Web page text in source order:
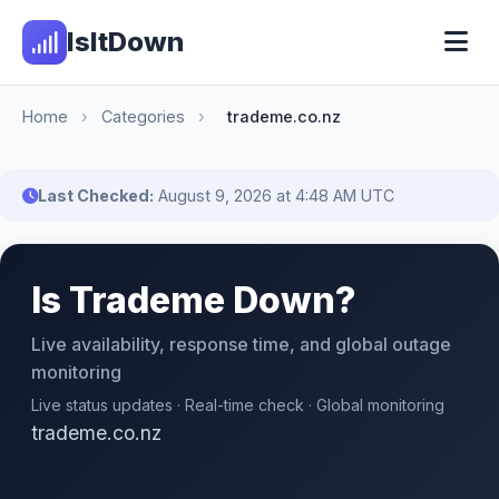
IsItDown
Home › Categories › trademe.co.nz
Last Checked: August 9, 2026 at 4:48 AM UTC
Is Trademe Down?
Live availability, response time, and global outage
monitoring
Live status updates · Real-time check · Global monitoring
trademe.co.nz